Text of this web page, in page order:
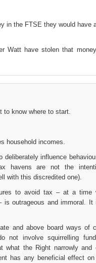
in the FTSE they would have
Watt have stolen that
to know where to start.
household incomes.
deliberately influence
havens are not the
with this discredited one).
to avoid tax – at a time
is outrageous and immoral.
and above board ways of
not involve squirrelling
what the Right narrowly and
has any beneficial effect on